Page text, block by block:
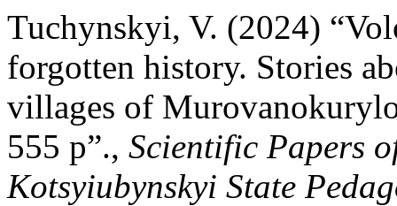
Tuchynskyi, V. (2024)
forgotten history. Stories
villages of
555 p”., Scientific Papers
Kotsyiubynskyi State